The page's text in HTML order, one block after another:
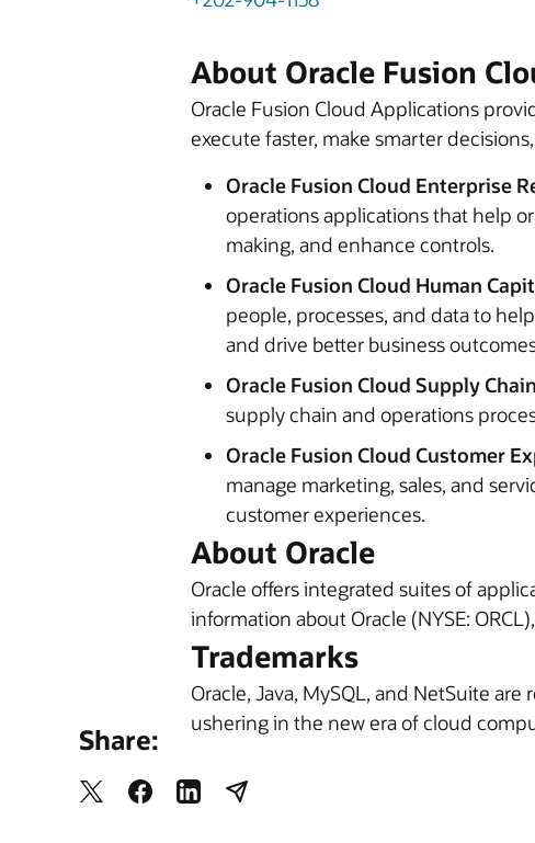
About Oracle Fusion
Oracle Fusion Cloud Applications
execute faster, make smarter
Oracle Fusion Cloud Enterprise
operations applications that help
making, and enhance controls.
Oracle Fusion Cloud Human
people, processes, and data to
and drive better business
Oracle Fusion Cloud Supply
supply chain and operations
Oracle Fusion Cloud Customer
manage marketing, sales, and
customer experiences.
About Oracle
Oracle offers integrated suites of
information about Oracle (NYSE:
Trademarks
Oracle, Java, MySQL, and NetSuite
ushering in the new era of cloud
Share: